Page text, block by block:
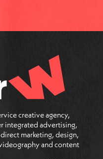
creative agency,
integrated advertising,
marketing, design,
and content